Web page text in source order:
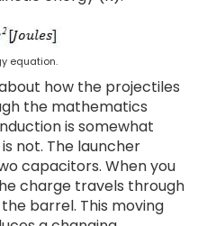
equation.
how the projectiles
the mathematics
is somewhat
not. The launcher
capacitors. When you
charge travels through
barrel. This moving